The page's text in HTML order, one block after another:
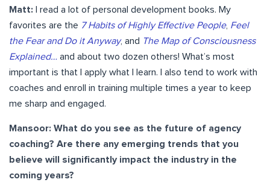
Matt: I read a lot of personal development books. My
favorites are the 7 Habits of Highly Effective People, Feel
the Fear and Do it Anyway, and The Map of Consciousness
Explained… and about two dozen others! What’s most
important is that I apply what I learn. I also tend to work with
coaches and enroll in training multiple times a year to keep
me sharp and engaged.
Mansoor: What do you see as the future of agency
coaching? Are there any emerging trends that you
believe will significantly impact the industry in the
coming years?